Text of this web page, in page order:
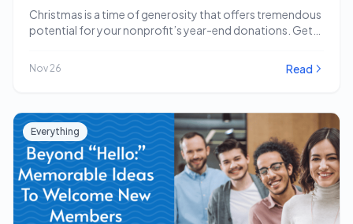
Christmas is a time of generosity that offers tremendous
potential for your nonprofit’s year-end donations. Get…
Nov 26 Read
Everything